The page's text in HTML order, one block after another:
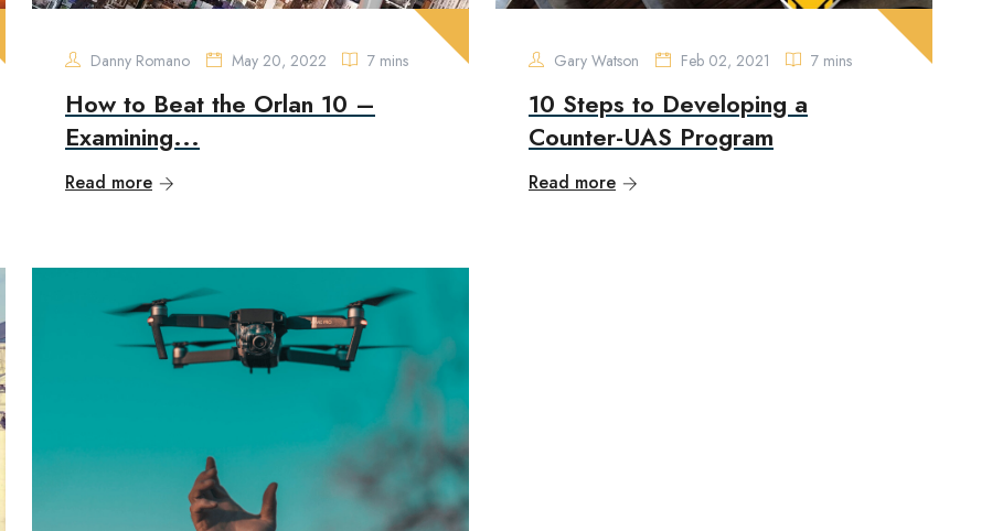
Danny Romano May 20, 2022 7 mins
How to Beat the Orlan 10 –
Examining...
Read more
Gary Watson Feb 02, 2021 7 mins
10 Steps to Developing a
Counter-UAS Program
Read more